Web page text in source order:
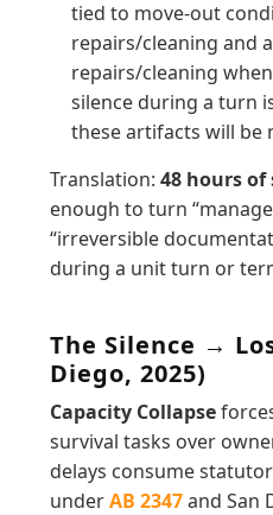
tied to move-out
repairs/cleaning and
repairs/cleaning
silence during a turn
these artifacts will be
Translation:48 hours of
enough to turn
“irreversible
during a unit turn or
The Silence →
Diego, 2025)
Capacity Collapse
survival tasks over
delays consume
underAB 2347and San